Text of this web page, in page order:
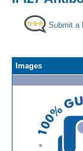
Submit a
Images